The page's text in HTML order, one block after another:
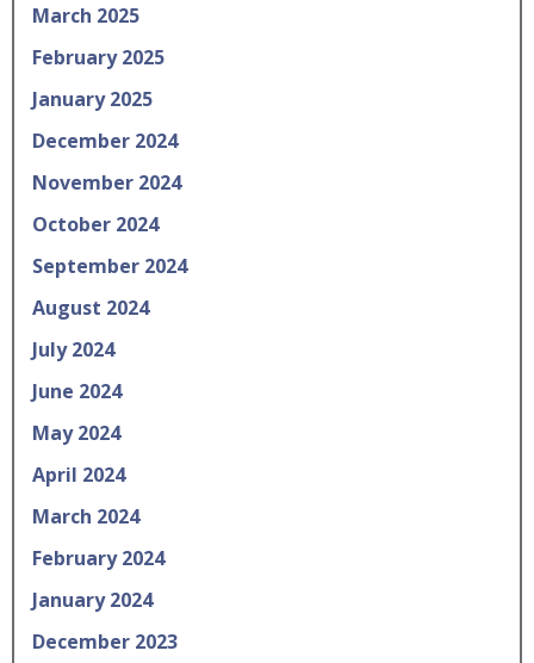
March 2025
February 2025
January 2025
December 2024
November 2024
October 2024
September 2024
August 2024
July 2024
June 2024
May 2024
April 2024
March 2024
February 2024
January 2024
December 2023